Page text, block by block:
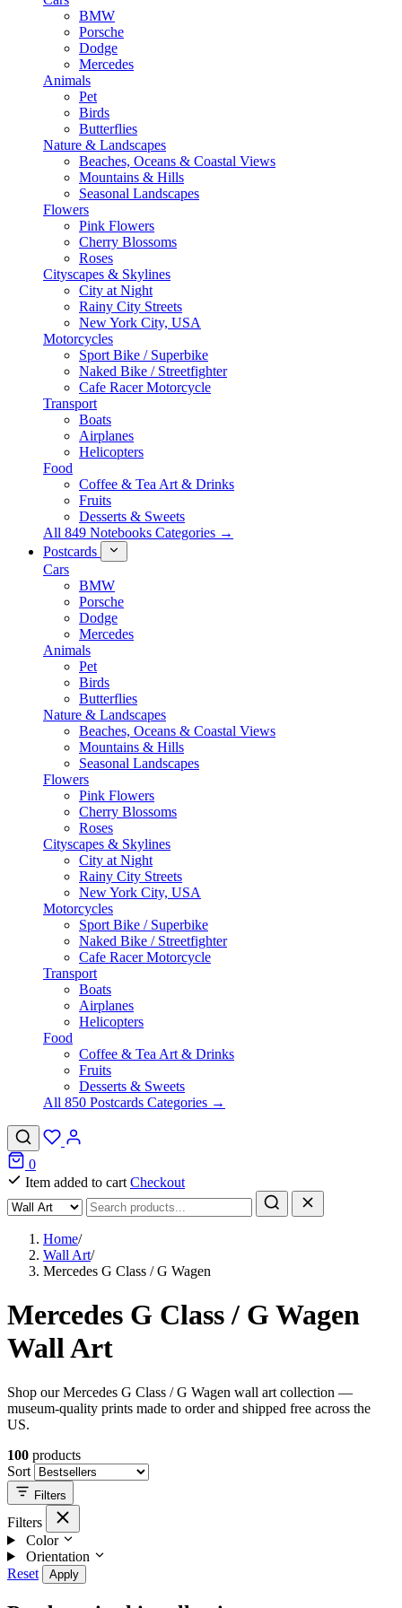
BMW
Porsche
Dodge
Mercedes
Animals
Pet
Birds
Butterflies
Nature & Landscapes
Beaches, Oceans & Coastal Views
Mountains & Hills
Seasonal Landscapes
Flowers
Pink Flowers
Cherry Blossoms
Roses
Cityscapes & Skylines
City at Night
Rainy City Streets
New York City, USA
Motorcycles
Sport Bike / Superbike
Naked Bike / Streetfighter
Cafe Racer Motorcycle
Transport
Boats
Airplanes
Helicopters
Food
Coffee & Tea Art & Drinks
Fruits
Desserts & Sweets
All 849 Notebooks Categories →
Postcards
Cars
BMW
Porsche
Dodge
Mercedes
Animals
Pet
Birds
Butterflies
Nature & Landscapes
Beaches, Oceans & Coastal Views
Mountains & Hills
Seasonal Landscapes
Flowers
Pink Flowers
Cherry Blossoms
Roses
Cityscapes & Skylines
City at Night
Rainy City Streets
New York City, USA
Motorcycles
Sport Bike / Superbike
Naked Bike / Streetfighter
Cafe Racer Motorcycle
Transport
Boats
Airplanes
Helicopters
Food
Coffee & Tea Art & Drinks
Fruits
Desserts & Sweets
All 850 Postcards Categories →
0
Item added to cart Checkout
Home/
Wall Art/
Mercedes G Class / G Wagen
Mercedes G Class / G Wagen
Wall Art
Shop our Mercedes G Class / G Wagen wall art collection —
museum-quality prints made to order and shipped free across the
US.
100 products
Sort
Filters
Filters
Color
Orientation
Reset
Apply